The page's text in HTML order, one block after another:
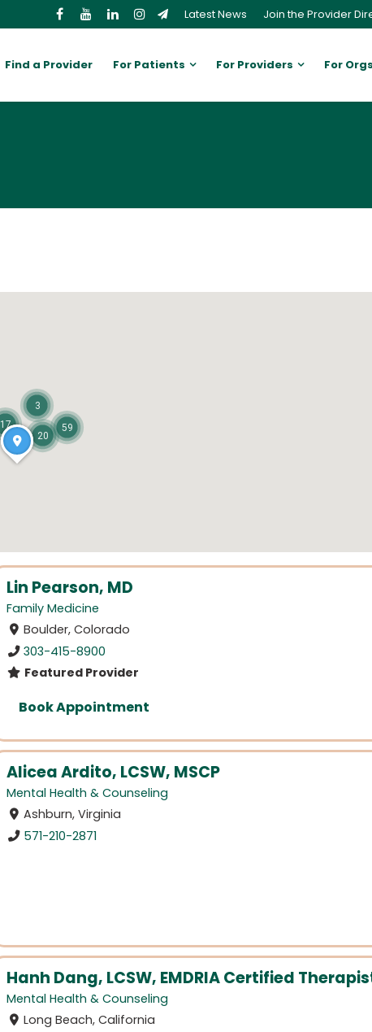
Latest News Join the Provider
Find a Provider For Patients For Providers For Orgs
Lin Pearson, MD
Family Medicine
Boulder, Colorado
303-415-8900
Featured Provider
Book Appointment
Alicea Ardito, LCSW, MSCP
Mental Health & Counseling
Ashburn, Virginia
571-210-2871
Hanh Dang, LCSW, EMDRIA Certified
Mental Health & Counseling
Long Beach, California
17 59
20
3